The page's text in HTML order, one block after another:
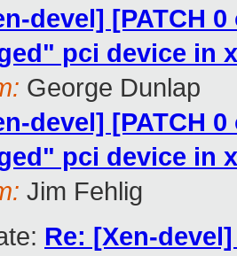
devel] [PATCH
pci device in
George Dunlap
devel] [PATCH
pci device in
Jim Fehlig
Re: [Xen-